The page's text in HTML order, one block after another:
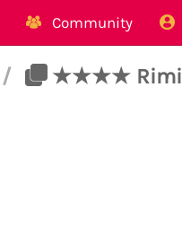
Community
/
★★★★ Rimi